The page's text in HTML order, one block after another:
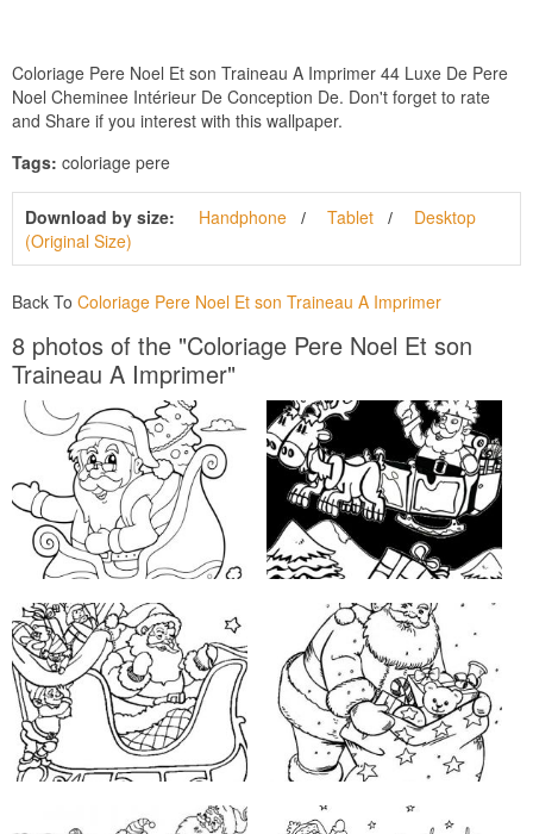
Coloriage Pere Noel Et son Traineau A Imprimer 44 Luxe De Pere
Noel Cheminee Intérieur De Conception De. Don't forget to rate
and Share if you interest with this wallpaper.
Tags: coloriage pere
Download by size: Handphone Tablet
Desktop
(Original Size)
Back To Coloriage Pere Noel Et son Traineau A Imprimer
8 photos of the "Coloriage Pere Noel Et son
Traineau A Imprimer"